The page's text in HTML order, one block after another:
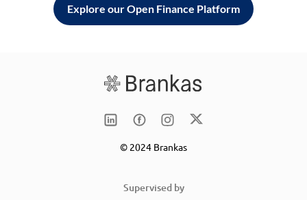
Explore our Open Finance Platform
© 2024 Brankas
Supervised by